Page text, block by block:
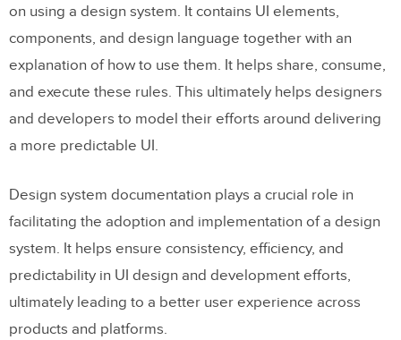
Structural design system documentation
Why do you need to document your
design system?
9 steps to creating design system
Step 1: Understand who is going to use the
documentation
Step 2: Outline the documentation needs
of each component
Step 3: Create a style guide
on using a design system. It contains UI elements,
components, and design language together with an
explanation of how to use them. It helps share, consume,
and execute these rules. This ultimately helps designers
and developers to model their efforts around delivering
a more predictable UI.
Design system documentation plays a crucial role in
facilitating the adoption and implementation of a design
system. It helps ensure consistency, efficiency, and
predictability in UI design and development efforts,
ultimately leading to a better user experience across
products and platforms.